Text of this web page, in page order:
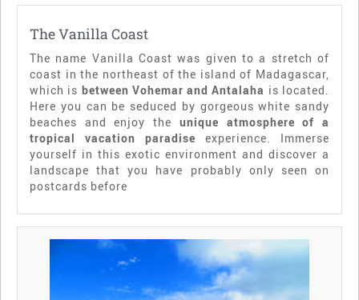
The Vanilla Coast
The name Vanilla Coast was given to a stretch of
coast in the northeast of the island of Madagascar,
which is between Vohemar and Antalaha is located.
Here you can be seduced by gorgeous white sandy
beaches and enjoy the unique atmosphere of a
tropical vacation paradise experience. Immerse
yourself in this exotic environment and discover a
landscape that you have probably only seen on
postcards before